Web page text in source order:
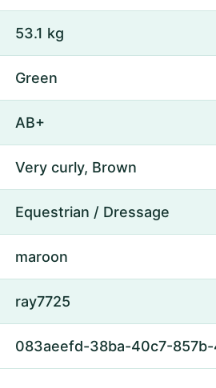
53.1 kg
Green
AB+
Very curly, Brown
Equestrian / Dressage
maroon
ray7725
083aeefd-38ba-40c7-857b-